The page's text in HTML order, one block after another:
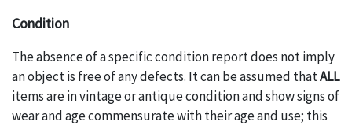
Condition
The absence of a specific condition report does not imply
an object is free of any defects. It can be assumed thatALL
items are in vintage or antique condition and show signs of
wear and age commensurate with their age and use; this